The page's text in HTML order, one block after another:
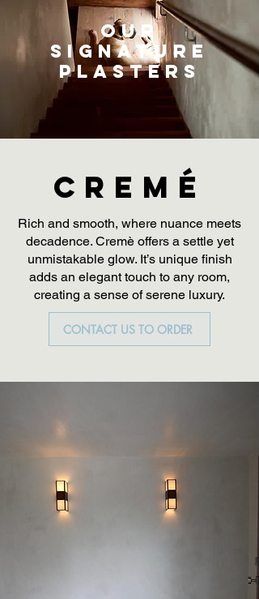
OUR
SIGNATURE
PLASTERS
CREMÉ
Rich and smooth, where nuance meets
decadence. Cremè offers a settle yet
unmistakable glow. It’s unique finish
adds an elegant touch to any room,
creating a sense of serene luxury.
CONTACT US TO ORDER